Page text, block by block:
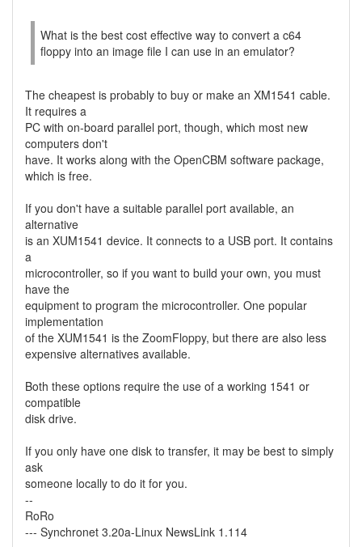
What is the best cost effective way to convert a c64
floppy into an image file I can use in an emulator?
The cheapest is probably to buy or make an XM1541 cable.
It requires a
PC with on-board parallel port, though, which most new
computers don't
have. It works along with the OpenCBM software package,
which is free.
If you don't have a suitable parallel port available, an
alternative
is an XUM1541 device. It connects to a USB port. It contains
a
microcontroller, so if you want to build your own, you must
have the
equipment to program the microcontroller. One popular
implementation
of the XUM1541 is the ZoomFloppy, but there are also less
expensive alternatives available.
Both these options require the use of a working 1541 or
compatible
disk drive.
If you only have one disk to transfer, it may be best to simply
ask
someone locally to do it for you.
--
RoRo
--- Synchronet 3.20a-Linux NewsLink 1.114